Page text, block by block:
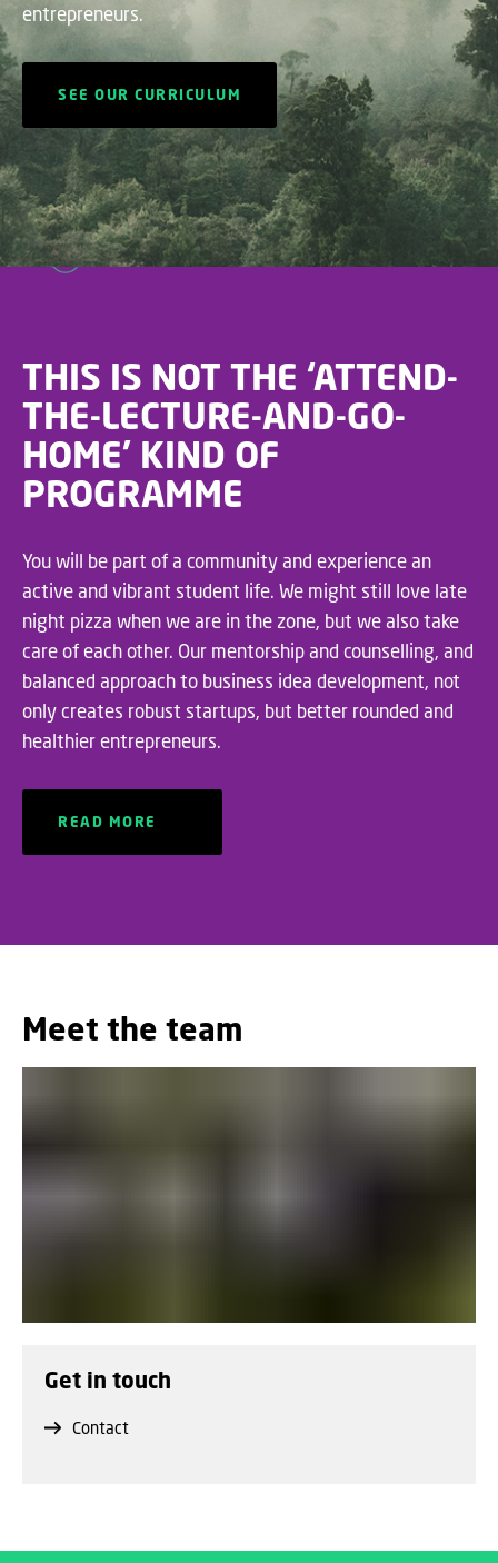
entrepreneurs.
SEE OUR CURRICULUM
THIS IS NOT THE ‘ATTEND-
THE-LECTURE-AND-GO-
HOME’ KIND OF
PROGRAMME
You will be part of a community and experience an
active and vibrant student life. We might still love late
night pizza when we are in the zone, but we also take
care of each other. Our mentorship and counselling, and
balanced approach to business idea development, not
only creates robust startups, but better rounded and
healthier entrepreneurs.
READ MORE
Meet the team
Get in touch
Contact